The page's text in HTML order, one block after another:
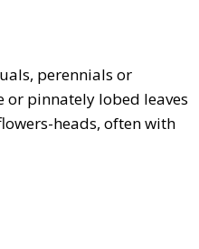
perennials or
pinnately lobed leaves
heads, often with